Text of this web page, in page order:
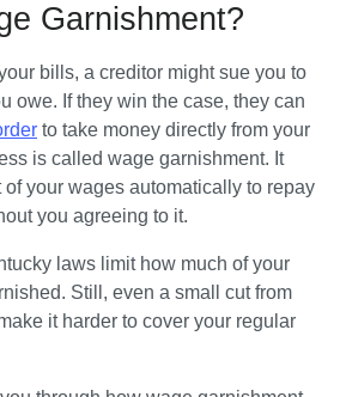
Garnishment?
bills, a creditor might sue you to
owe. If they win the case, they can
to take money directly from your
is called wage garnishment. It
of your wages automatically to repay
you agreeing to it.
laws limit how much of your
Still, even a small cut from
it harder to cover your regular